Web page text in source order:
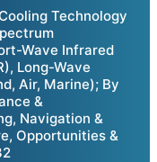
Technology
Wave Infrared
Long-Wave
Air, Marine); By
&
Navigation &
Opportunities &